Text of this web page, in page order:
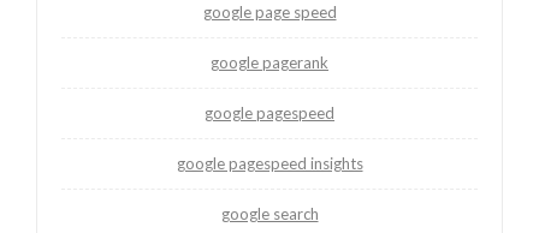
google page speed
google pagerank
google pagespeed
google pagespeed insights
google search